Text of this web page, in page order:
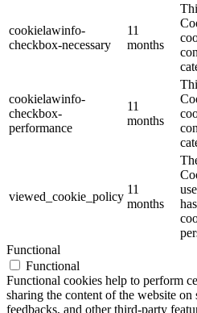
cookielawinfo-
checkbox-necessary
11
months
cookielawinfo-
checkbox-
performance
11
months
viewed_cookie_policy
11
months
Functional
Functional
Functional cookies help to perform
sharing the content of the website
feedbacks, and other third-party